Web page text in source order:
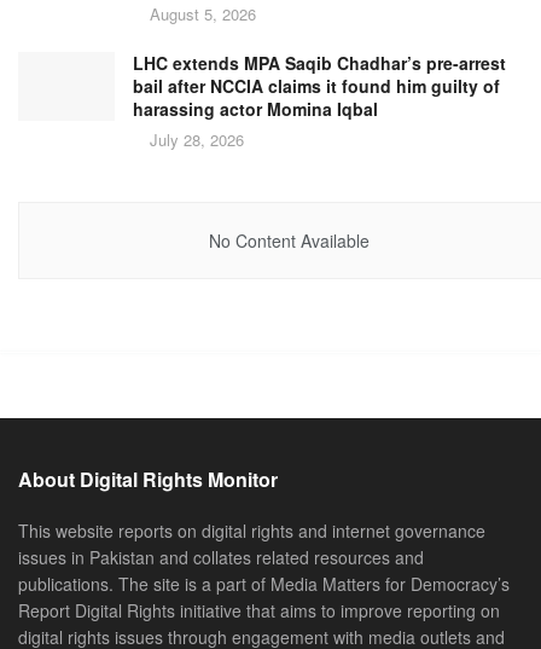
August 5, 2026
LHC extends MPA Saqib Chadhar’s pre-arrest
bail after NCCIA claims it found him guilty of
harassing actor Momina Iqbal
July 28, 2026
No Content Available
About Digital Rights Monitor
This website reports on digital rights and internet governance
issues in Pakistan and collates related resources and
publications. The site is a part of Media Matters for Democracy’s
Report Digital Rights initiative that aims to improve reporting on
digital rights issues through engagement with media outlets and